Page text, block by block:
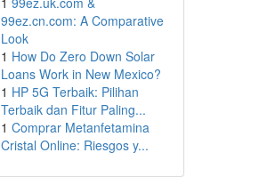
99ez.cn.com: A Comparative
Look
1 How Do Zero Down Solar
Loans Work in New Mexico?
1 HP 5G Terbaik: Pilihan
Terbaik dan Fitur Paling...
1 Comprar Metanfetamina
Cristal Online: Riesgos y...